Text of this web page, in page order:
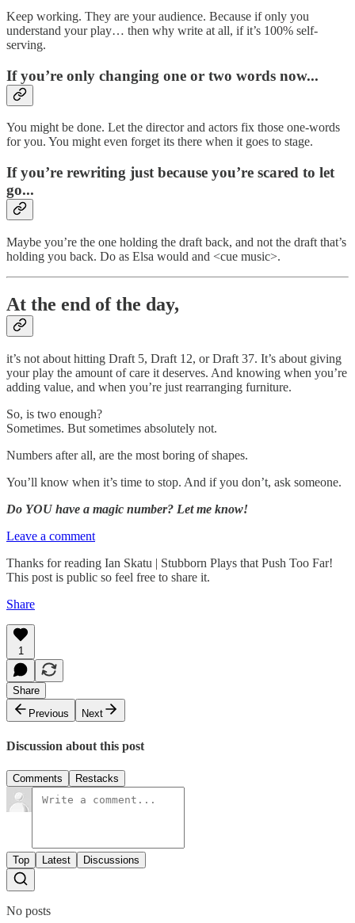
Keep working. They are your audience. Because if only you
understand your play… then why write at all, if it’s 100% self-
serving.
If you’re only changing one or two words now...
You might be done. Let the director and actors fix those one-words
for you. You might even forget its there when it goes to stage.
If you’re rewriting just because you’re scared to let
go...
Maybe you’re the one holding the draft back, and not the draft that’s
holding you back. Do as Elsa would and <cue music>.
At the end of the day,
it’s not about hitting Draft 5, Draft 12, or Draft 37. It’s about giving
your play the amount of care it deserves. And knowing when you’re
adding value, and when you’re just rearranging furniture.
So, is two enough?
Sometimes. But sometimes absolutely not.
Numbers after all, are the most boring of shapes.
You’ll know when it’s time to stop. And if you don’t, ask someone.
Do YOU have a magic number? Let me know!
Leave a comment
Thanks for reading Ian Skatu | Stubborn Plays that Push Too Far!
This post is public so feel free to share it.
Share
1
Share
Previous
Next
Discussion about this post
Comments Restacks
Top Latest Discussions
No posts